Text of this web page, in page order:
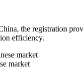
the registration
efficiency.
market